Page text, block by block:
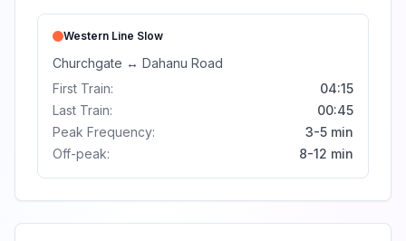
Western Line Slow
Churchgate ↔ Dahanu Road
First Train:
04:15
Last Train:
00:45
Peak Frequency:
3-5 min
Off-peak:
8-12 min